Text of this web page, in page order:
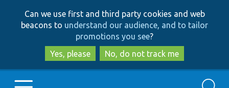
to
main
content
to
search
Can we use first and third party cookies and web
beacons to understand our audience, and to tailor
promotions you see?
Yes, please
No, do not track me